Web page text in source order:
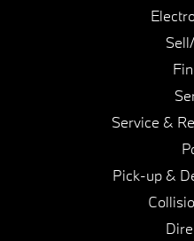
Service &
Pick-up &